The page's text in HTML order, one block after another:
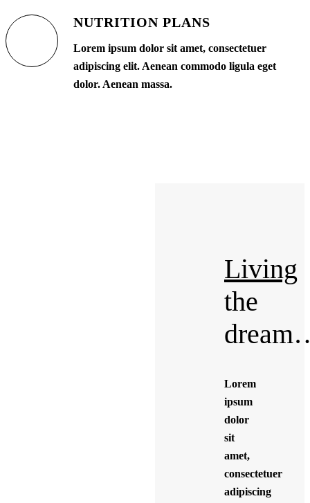
NUTRITION PLANS
Lorem ipsum dolor sit amet, consectetuer
adipiscing elit. Aenean commodo ligula eget
dolor. Aenean massa.
Living
the
Lorem
ipsum
dolor
sit
amet,
consectetuer
adipiscing